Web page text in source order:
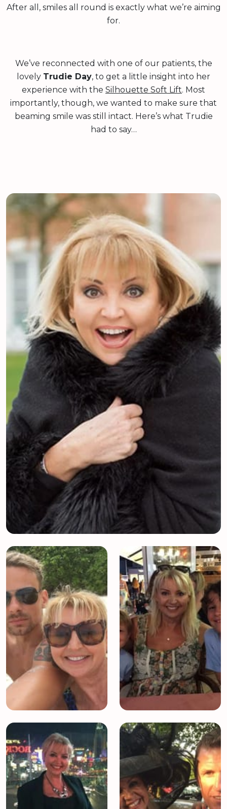
After all, smiles all round is exactly what we’re aiming
for.
We’ve reconnected with one of our patients, the
lovely Trudie Day, to get a little insight into her
experience with the Silhouette Soft Lift. Most
importantly, though, we wanted to make sure that
beaming smile was still intact. Here’s what Trudie
had to say…